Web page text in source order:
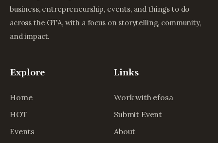
business, entrepreneurship, events, and things to do
across the GTA, with a focus on storytelling, community,
and impact.
Explore
Home
HOT
Events
Links
Work with efosa
Submit Event
About